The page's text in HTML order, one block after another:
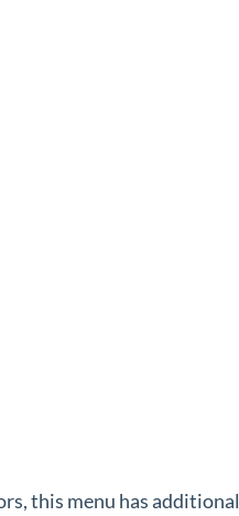
this menu has additional